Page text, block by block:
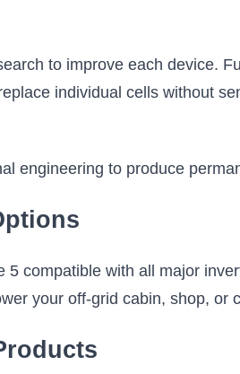
to improve each device.
individual cells without
engineering to produce
compatible with all major
your off-grid cabin, shop, or